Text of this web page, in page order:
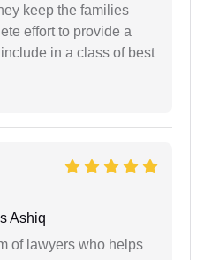
keep the families
effort to provide a
in a class of best
Ashiq
of lawyers who helps